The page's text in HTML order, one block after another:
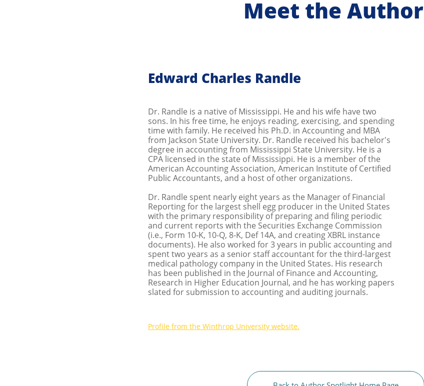
Meet the Author
Dr. Randle is a native of Mississippi. He and his wife have two
sons. In his free time, he enjoys reading, exercising, and spending
time with family. He received his Ph.D. in Accounting and MBA
from Jackson State University. Dr. Randle received his bachelor's
degree in accounting from Mississippi State University. He is a
CPA licensed in the state of Mississippi. He is a member of the
American Accounting Association, American Institute of Certified
Public Accountants, and a host of other organizations.
Dr. Randle spent nearly eight years as the Manager of Financial
Reporting for the largest shell egg producer in the United States
with the primary responsibility of preparing and filing periodic
and current reports with the Securities Exchange Commission
(i.e., Form 10-K, 10-Q, 8-K, Def 14A, and creating XBRL instance
documents). He also worked for 3 years in public accounting and
spent two years as a senior staff accountant for the third-largest
medical pathology company in the United States. His research
has been published in the Journal of Finance and Accounting,
Research in Higher Education Journal, and he has working papers
slated for submission to accounting and auditing journals.
Profile from the Winthrop University website.
Edward Charles Randle